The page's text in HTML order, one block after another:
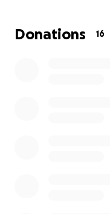
Donations 16